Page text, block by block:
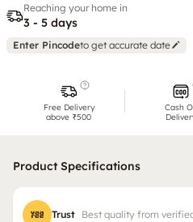
Reaching your home in
3 - 5 days
Enter Pincodeto get accurate date
Free Delivery
above ₹500
Cash
Product Specifications
Trust Best quality from